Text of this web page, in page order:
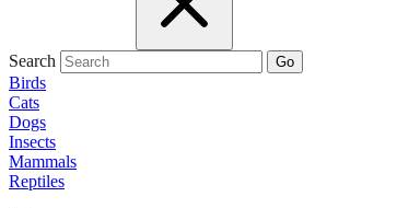
Search Go
Birds
Cats
Dogs
Insects
Mammals
Reptiles